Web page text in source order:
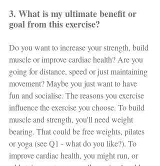
3. What is my ultimate benefit or
goal from this exercise?
Do you want to increase your strength, build
muscle or improve cardiac health? Are you
going for distance, speed or just maintaining
movement? Maybe you just want to have
fun and socialise. The reasons you exercise
influence the exercise you choose. To build
muscle and strength, you'll need weight
bearing. That could be free weights, pilates
or yoga (see Q1 - what do you like?). To
improve cardiac health, you might run, or